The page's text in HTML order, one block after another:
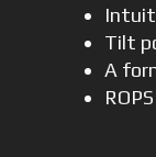
Tilt
A